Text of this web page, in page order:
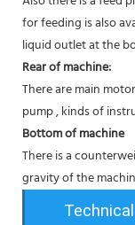
for feeding is also
liquid outlet at the
Rear of machine:
There are main
pump , kinds of
Bottom of machine
There is a
gravity of the